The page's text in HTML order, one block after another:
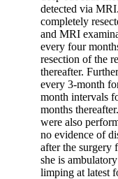
detected via
completely
and MRI
every four
resection of the
thereafter.
every 3-month
month intervals
months
were also
no evidence of
after the surgery
she is
limping at latest